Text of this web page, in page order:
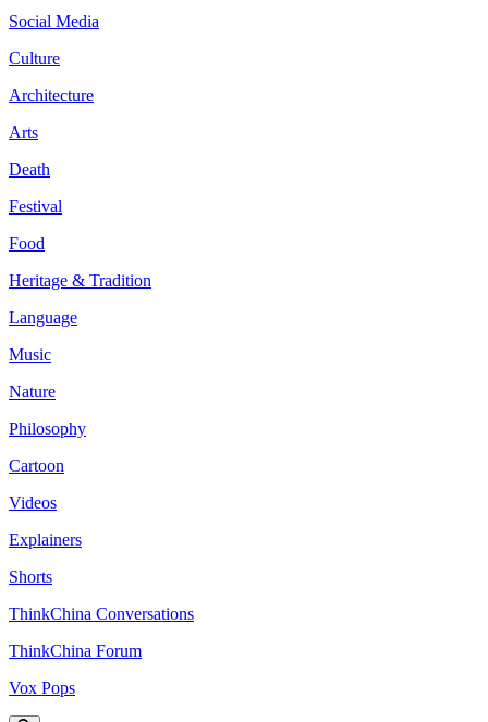
Social Media
Culture
Architecture
Arts
Death
Festival
Food
Heritage & Tradition
Language
Music
Nature
Philosophy
Cartoon
Videos
Explainers
Shorts
ThinkChina Conversations
ThinkChina Forum
Vox Pops